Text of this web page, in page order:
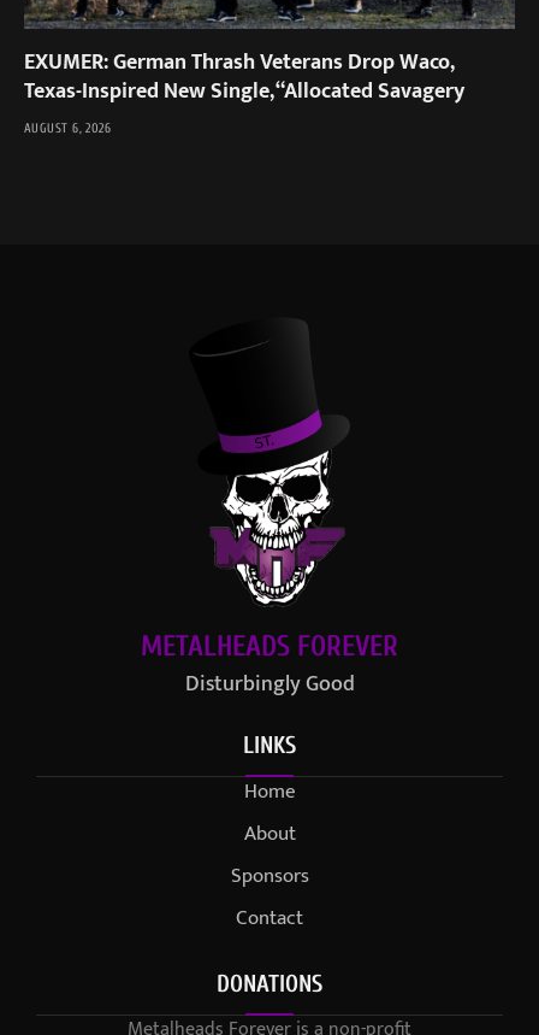
EXUMER: German Thrash Veterans Drop Waco,
Texas-Inspired New Single, “Allocated Savagery
AUGUST 6, 2026
METALHEADS FOREVER
Disturbingly Good
LINKS
Home
About
Sponsors
Contact
DONATIONS